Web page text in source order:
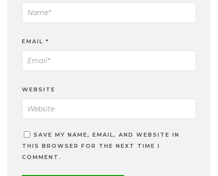
EMAIL *
WEBSITE
SAVE MY NAME, EMAIL, AND WEBSITE IN
THIS BROWSER FOR THE NEXT TIME I
COMMENT.